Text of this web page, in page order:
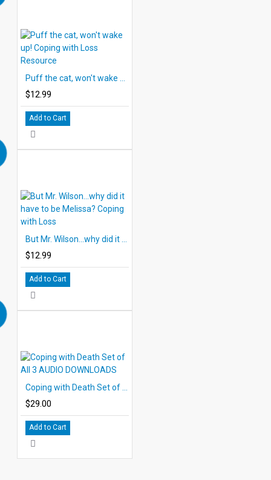
$12.99
Add to Cart
$12.99
Add to Cart
$29.00
Add to Cart